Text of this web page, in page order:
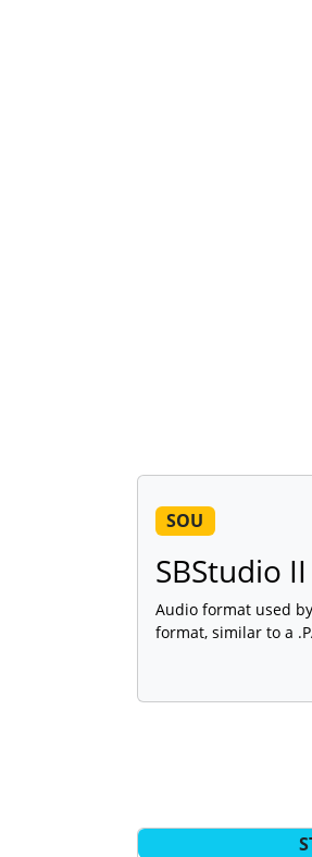
SOU
SBStudio
Audio format used
format, similar to a